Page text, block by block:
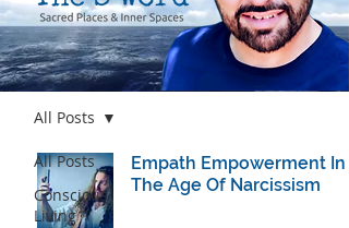
Blog
All Posts
Conscious
Living
All Posts
Empath Empowerment In
The Age Of Narcissism